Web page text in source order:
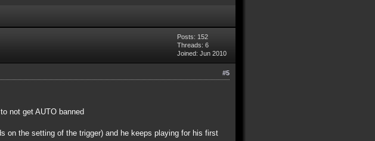
Posts: 152
Threads: 6
Joined: Jun 2010
#5
not get AUTO banned
on the setting of the trigger) and he keeps playing for his first